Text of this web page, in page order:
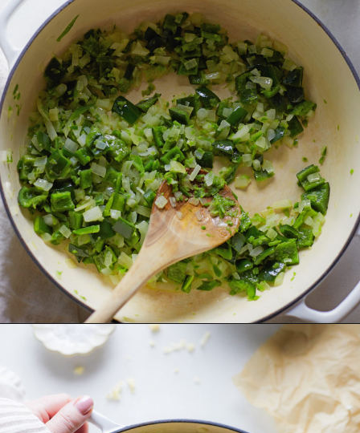
Opening https://www.goodlifeeats.com/jalapeno-bacon-mac-n-cheese/